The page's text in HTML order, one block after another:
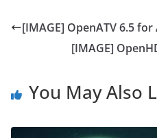
[IMAGE] OpenATV 6.5
[IMAGE]
You May Also